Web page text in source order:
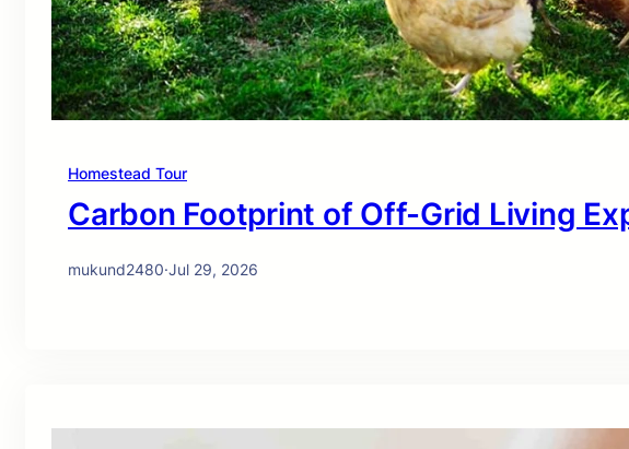
Homestead Tour
Carbon Footprint of Off-Grid Living
mukund2480·Jul 29, 2026